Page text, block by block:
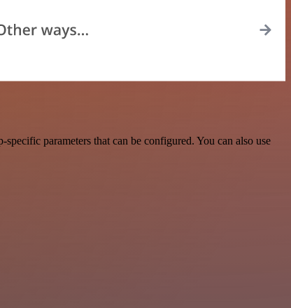
parameters that can be configured. You can also use